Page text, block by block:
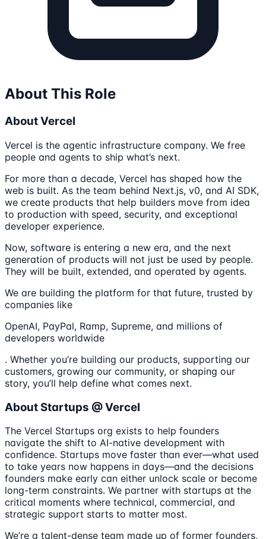
About This Role
About Vercel
Vercel is the agentic infrastructure company. We free
people and agents to ship what’s next.
For more than a decade, Vercel has shaped how the
web is built. As the team behind Next.js, v0, and AI SDK,
we create products that help builders move from idea
to production with speed, security, and exceptional
developer experience.
Now, software is entering a new era, and the next
generation of products will not just be used by people.
They will be built, extended, and operated by agents.
We are building the platform for that future, trusted by
companies like
OpenAI, PayPal, Ramp, Supreme, and millions of
developers worldwide
. Whether you’re building our products, supporting our
customers, growing our community, or shaping our
story, you’ll help define what comes next.
About Startups @ Vercel
The Vercel Startups org exists to help founders
navigate the shift to AI-native development with
confidence. Startups move faster than ever—what used
to take years now happens in days—and the decisions
founders make early can either unlock scale or become
long-term constraints. We partner with startups at the
critical moments where technical, commercial, and
strategic support starts to matter most.
We’re a talent-dense team made up of former founders,